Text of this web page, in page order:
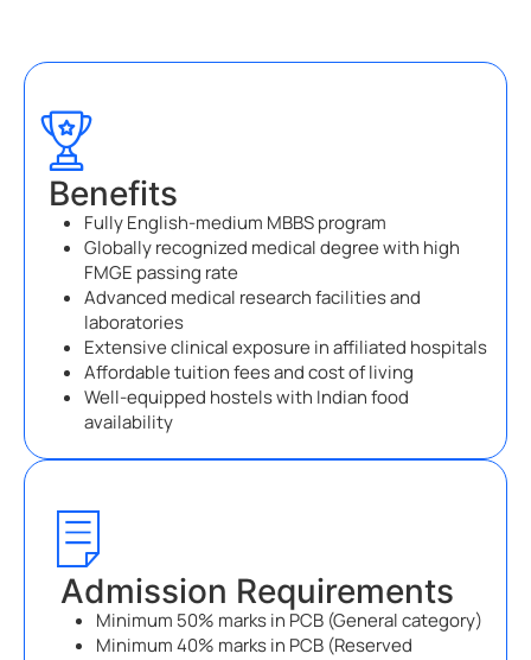
Benefits
Fully English-medium MBBS program
Globally recognized medical degree with high
FMGE passing rate
Advanced medical research facilities and
laboratories
Extensive clinical exposure in affiliated hospitals
Affordable tuition fees and cost of living
Well-equipped hostels with Indian food
availability
Admission Requirements
Minimum 50% marks in PCB (General category)
Minimum 40% marks in PCB (Reserved